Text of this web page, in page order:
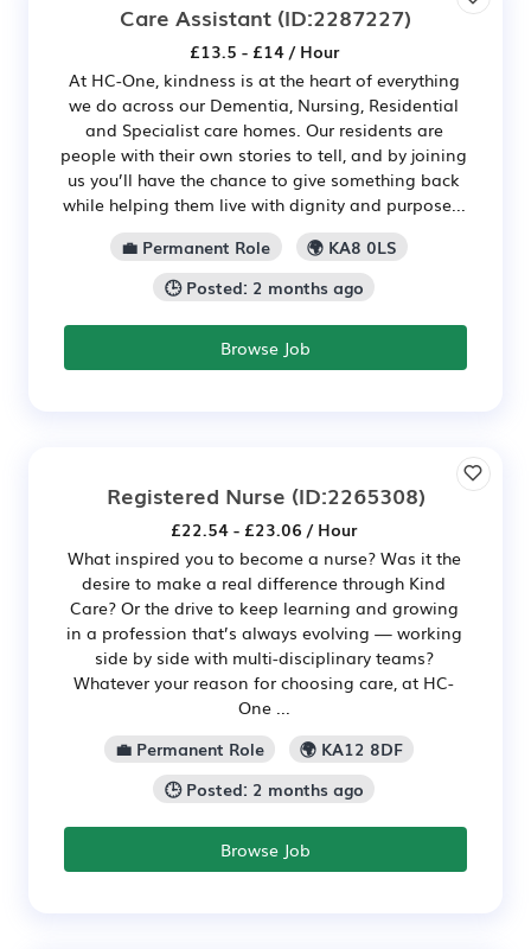
Care Assistant (ID:2287227)
£13.5 - £14 / Hour
At HC-One, kindness is at the heart of everything
we do across our Dementia, Nursing, Residential
and Specialist care homes. Our residents are
people with their own stories to tell, and by joining
us you’ll have the chance to give something back
while helping them live with dignity and purpose...
💼 Permanent Role
🌍 KA8 0LS
🕒 Posted: 2 months ago
Browse Job
Registered Nurse (ID:2265308)
£22.54 - £23.06 / Hour
What inspired you to become a nurse? Was it the
desire to make a real difference through Kind
Care? Or the drive to keep learning and growing
in a profession that’s always evolving — working
side by side with multi-disciplinary teams?
Whatever your reason for choosing care, at HC-
One ...
💼 Permanent Role
🌍 KA12 8DF
🕒 Posted: 2 months ago
Browse Job